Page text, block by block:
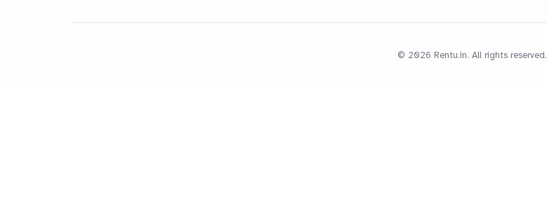
© 2026 Rentu.in. All rights reserved.